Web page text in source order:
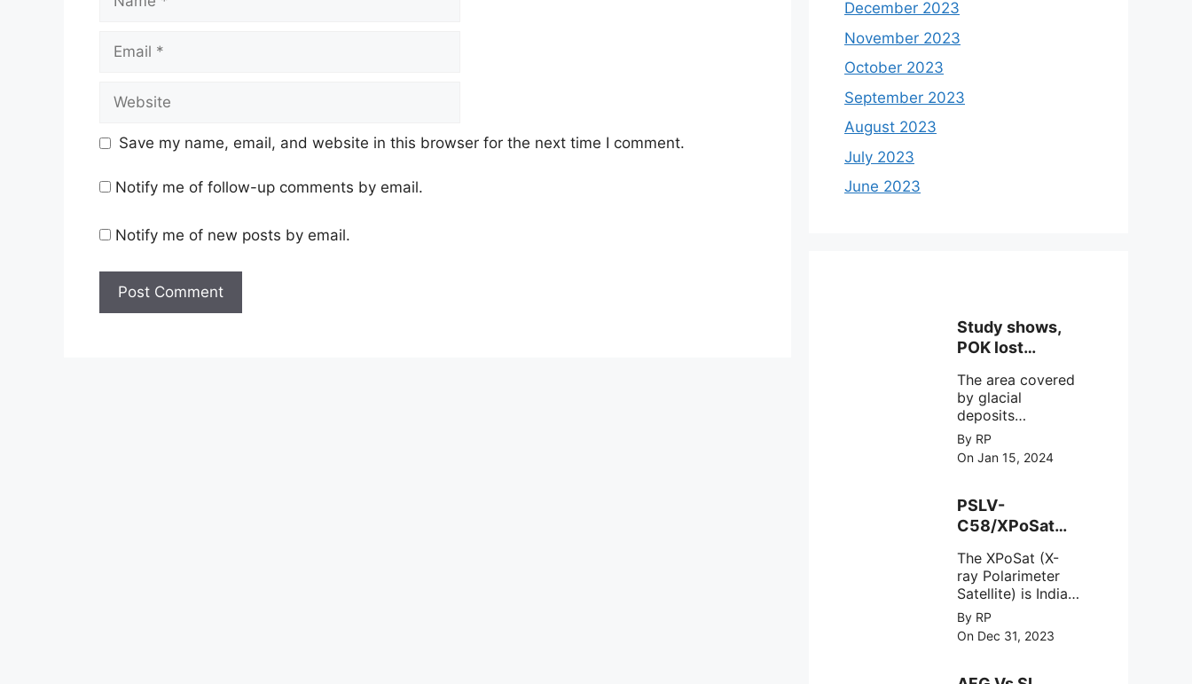
Save my name, email, and website in this browser for the next time I comment.
Notify me of follow-up comments by email.
Notify me of new posts by email.
December 2023
November 2023
October 2023
September 2023
August 2023
July 2023
June 2023
Study shows,
POK lost
Glaciers.
The area covered
by glacial
deposits
decreased from
15,110 hectares in
2000 to 13,520
representing a
loss of 1,590
years or an
average of 159
hectares per year.
The
By RP
On Jan 15, 2024
PSLV-
C58/XPoSat
ISRO from
Satish Dhawan
Space Centre
(SDSC) SHAR,
Sriharikota
The XPoSat (X-
ray Polarimeter
Satellite) is India's
first mission
specifically
designed to
By RP
On Dec 31, 2023